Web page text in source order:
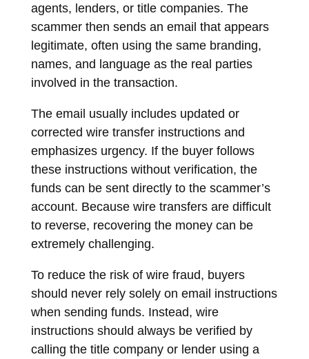
agents, lenders, or title companies. The
scammer then sends an email that appears
legitimate, often using the same branding,
names, and language as the real parties
involved in the transaction.
The email usually includes updated or
corrected wire transfer instructions and
emphasizes urgency. If the buyer follows
these instructions without verification, the
funds can be sent directly to the scammer’s
account. Because wire transfers are difficult
to reverse, recovering the money can be
extremely challenging.
To reduce the risk of wire fraud, buyers
should never rely solely on email instructions
when sending funds. Instead, wire
instructions should always be verified by
calling the title company or lender using a